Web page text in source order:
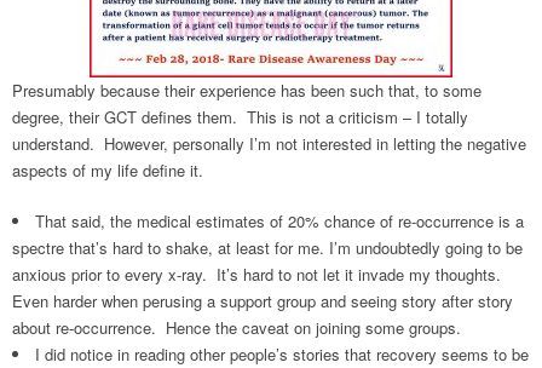
Presumably because their experience has been such that, to some
degree, their GCT defines them. This is not a criticism – I totally
understand. However, personally I’m not interested in letting the negative
aspects of my life define it.
That said, the medical estimates of 20% chance of re-occurrence is a
spectre that’s hard to shake, at least for me. I’m undoubtedly going to be
anxious prior to every x-ray. It’s hard to not let it invade my thoughts.
Even harder when perusing a support group and seeing story after story
about re-occurrence. Hence the caveat on joining some groups.
I did notice in reading other people’s stories that recovery seems to be